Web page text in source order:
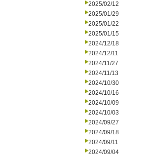
2025/02/12
2025/01/29
2025/01/22
2025/01/15
2024/12/18
2024/12/11
2024/11/27
2024/11/13
2024/10/30
2024/10/16
2024/10/09
2024/10/03
2024/09/27
2024/09/18
2024/09/11
2024/09/04